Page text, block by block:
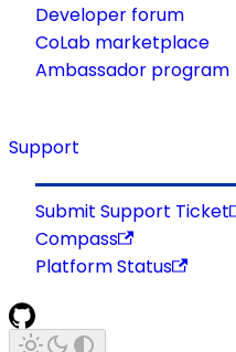
Developer forum
CoLab marketplace
Ambassador program
Support
Submit Support Ticket
Compass
Platform Status